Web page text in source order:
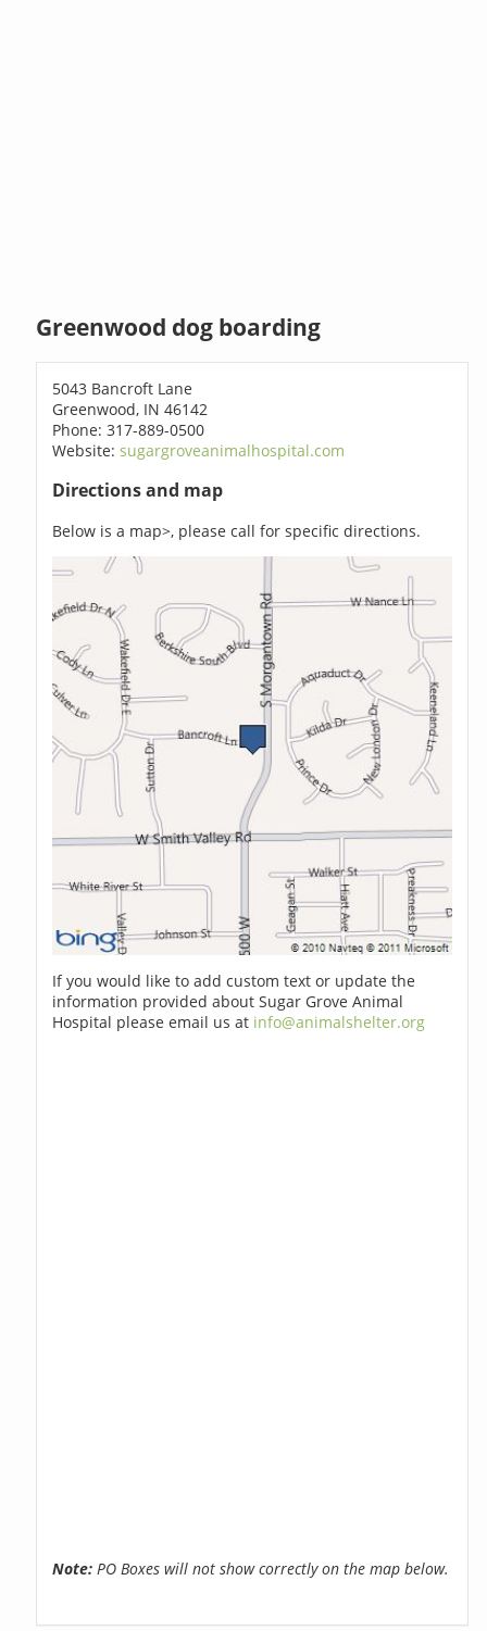
Greenwood dog boarding
5043 Bancroft Lane
Greenwood, IN 46142
Phone: 317-889-0500
Website:sugargroveanimalhospital.com
Directions and map
Below is a map>, please call for specific directions.
If you would like to add custom text or update the
information provided about Sugar Grove Animal
Hospital please email us at info@animalshelter.org
Note: PO Boxes will not show correctly on the map below.